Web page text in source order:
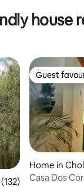
house
of 5 average
Guest
Guest
Home in
Casa Dos